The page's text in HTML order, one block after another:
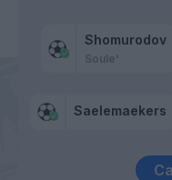
Saelemaekers
Shomurodov
Soule'